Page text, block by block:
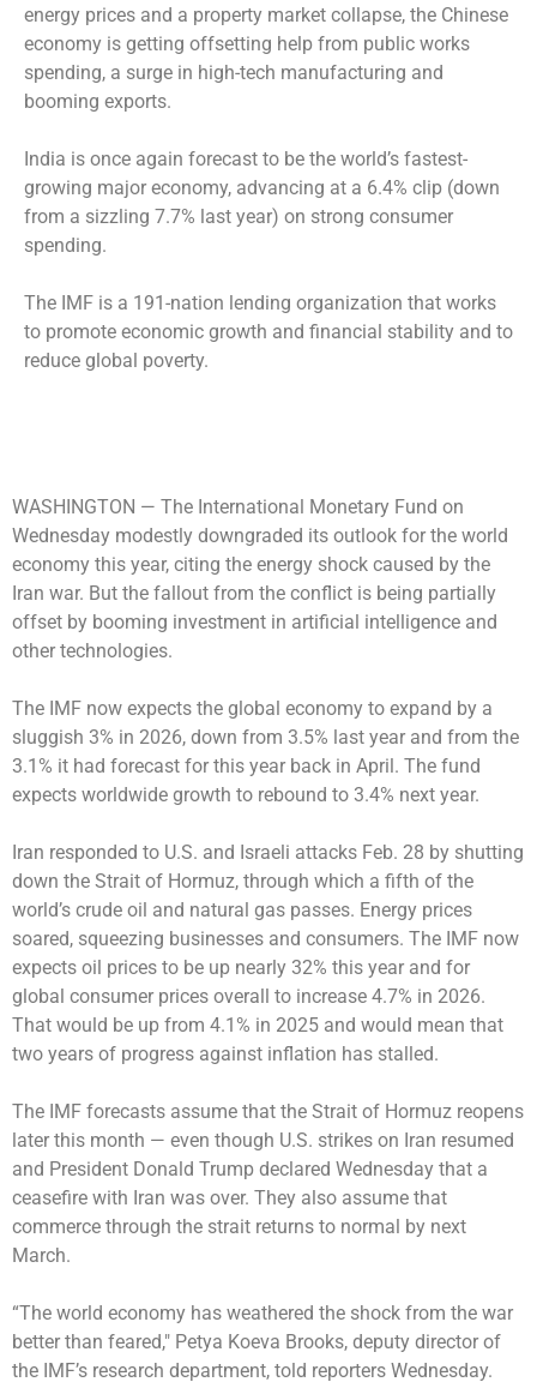
energy prices and a property market collapse, the Chinese
economy is getting offsetting help from public works
spending, a surge in high-tech manufacturing and
booming exports.
India is once again forecast to be the world’s fastest-
growing major economy, advancing at a 6.4% clip (down
from a sizzling 7.7% last year) on strong consumer
spending.
The IMF is a 191-nation lending organization that works
to promote economic growth and financial stability and to
reduce global poverty.
WASHINGTON — The International Monetary Fund on
Wednesday modestly downgraded its outlook for the world
economy this year, citing the energy shock caused by the
Iran war. But the fallout from the conflict is being partially
offset by booming investment in artificial intelligence and
other technologies.
The IMF now expects the global economy to expand by a
sluggish 3% in 2026, down from 3.5% last year and from the
3.1% it had forecast for this year back in April. The fund
expects worldwide growth to rebound to 3.4% next year.
Iran responded to U.S. and Israeli attacks Feb. 28 by shutting
down the Strait of Hormuz, through which a fifth of the
world’s crude oil and natural gas passes. Energy prices
soared, squeezing businesses and consumers. The IMF now
expects oil prices to be up nearly 32% this year and for
global consumer prices overall to increase 4.7% in 2026.
That would be up from 4.1% in 2025 and would mean that
two years of progress against inflation has stalled.
The IMF forecasts assume that the Strait of Hormuz reopens
later this month — even though U.S. strikes on Iran resumed
and President Donald Trump declared Wednesday that a
ceasefire with Iran was over. They also assume that
commerce through the strait returns to normal by next
March.
“The world economy has weathered the shock from the war
better than feared,″ Petya Koeva Brooks, deputy director of
the IMF’s research department, told reporters Wednesday.